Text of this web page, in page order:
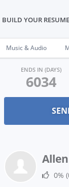
BUILD YOUR RESUME
Music & Audio
ENDS IN (DAYS)
6034
0%